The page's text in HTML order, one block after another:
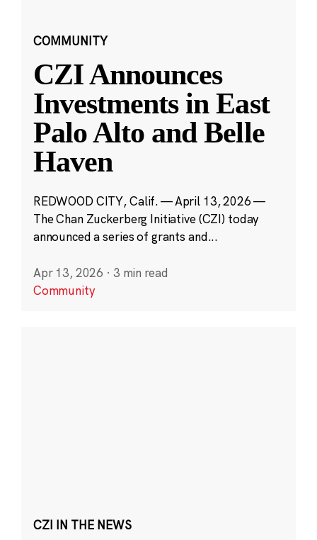
COMMUNITY
CZI Announces
Investments in East
Palo Alto and Belle
Haven
REDWOOD CITY, Calif. — April 13, 2026 —
The Chan Zuckerberg Initiative (CZI) today
announced a series of grants and...
Apr 13, 2026 · 3 min read
Community
CZI IN THE NEWS